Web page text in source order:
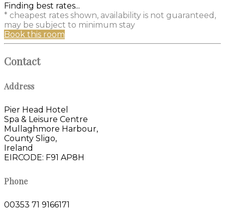
Finding best rates...
* cheapest rates shown, availability is not guaranteed,
may be subject to minimum stay
Book this room
Contact
Address
Pier Head Hotel
Spa & Leisure Centre
Mullaghmore Harbour,
County Sligo,
Ireland
EIRCODE: F91 AP8H
Phone
00353 71 9166171